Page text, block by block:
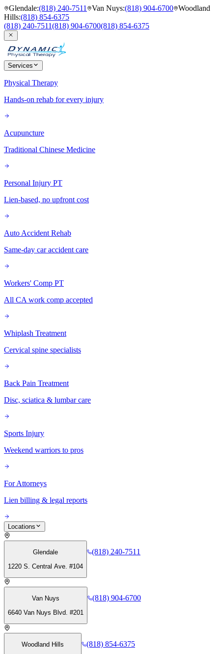
Glendale:(818) 240-7511 Van Nuys:(818) 904-6700 Woodland
Hills:(818) 854-6375
(818) 240-7511(818) 904-6700(818) 854-6375
Services
Physical Therapy
Hands-on rehab for every injury
Acupuncture
Traditional Chinese Medicine
Personal Injury PT
Lien-based, no upfront cost
Auto Accident Rehab
Same-day car accident care
Workers' Comp PT
All CA work comp accepted
Whiplash Treatment
Cervical spine specialists
Back Pain Treatment
Disc, sciatica & lumbar care
Sports Injury
Weekend warriors to pros
For Attorneys
Lien billing & legal reports
Locations
Glendale
1220 S. Central Ave. #104
(818) 240-7511
Van Nuys
6640 Van Nuys Blvd. #201
(818) 904-6700
Woodland Hills
(818) 854-6375